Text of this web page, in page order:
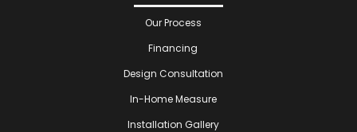
Our Process
Financing
Design Consultation
In-Home Measure
Installation Gallery